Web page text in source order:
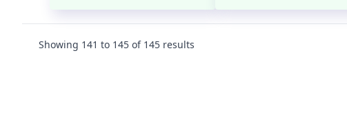
Showing 141 to 145 of 145 results